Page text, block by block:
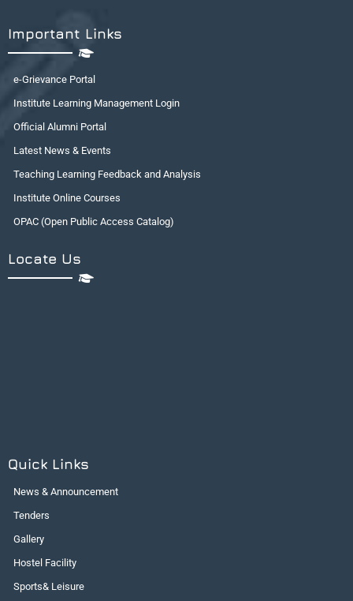
Important Links
e-Grievance Portal
Institute Learning Management Login
Official Alumni Portal
Latest News & Events
Teaching Learning Feedback and Analysis
Institute Online Courses
OPAC (Open Public Access Catalog)
Locate Us
Quick Links
News & Announcement
Tenders
Gallery
Hostel Facility
Sports& Leisure